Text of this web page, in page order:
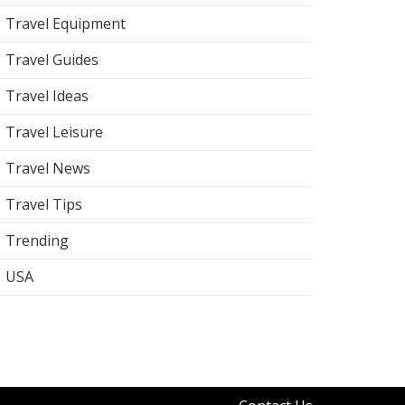
Travel Equipment
Travel Guides
Travel Ideas
Travel Leisure
Travel News
Travel Tips
Trending
USA